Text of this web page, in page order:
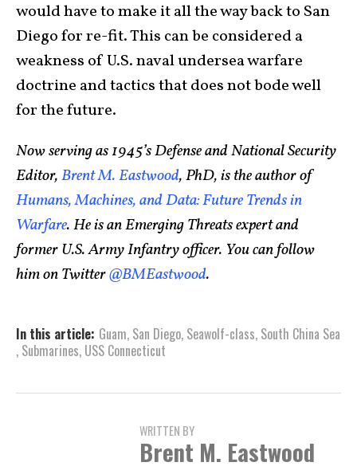
would have to make it all the way back to San
Diego for re-fit. This can be considered a
weakness of U.S. naval undersea warfare
doctrine and tactics that does not bode well
for the future.
Now serving as 1945’s Defense and National Security
Editor,Brent M. Eastwood, PhD, is the author of
Humans, Machines, and Data: Future Trends in
Warfare. He is an Emerging Threats expert and
former U.S. Army Infantry officer. You can follow
him on Twitter@BMEastwood.
In this article: Guam, San Diego, Seawolf-class, South China Sea
, Submarines, USS Connecticut
WRITTEN BY
Brent M. Eastwood